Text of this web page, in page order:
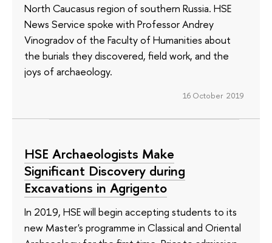
North Caucasus region of southern Russia. HSE
News Service spoke with Professor Andrey
Vinogradov of the Faculty of Humanities about
the burials they discovered, field work, and the
joys of archaeology.
16 October 2019
HSE Archaeologists Make
Significant Discovery during
Excavations in Agrigento
In 2019, HSE will begin accepting students to its
new Master's programme in Classical and Oriental